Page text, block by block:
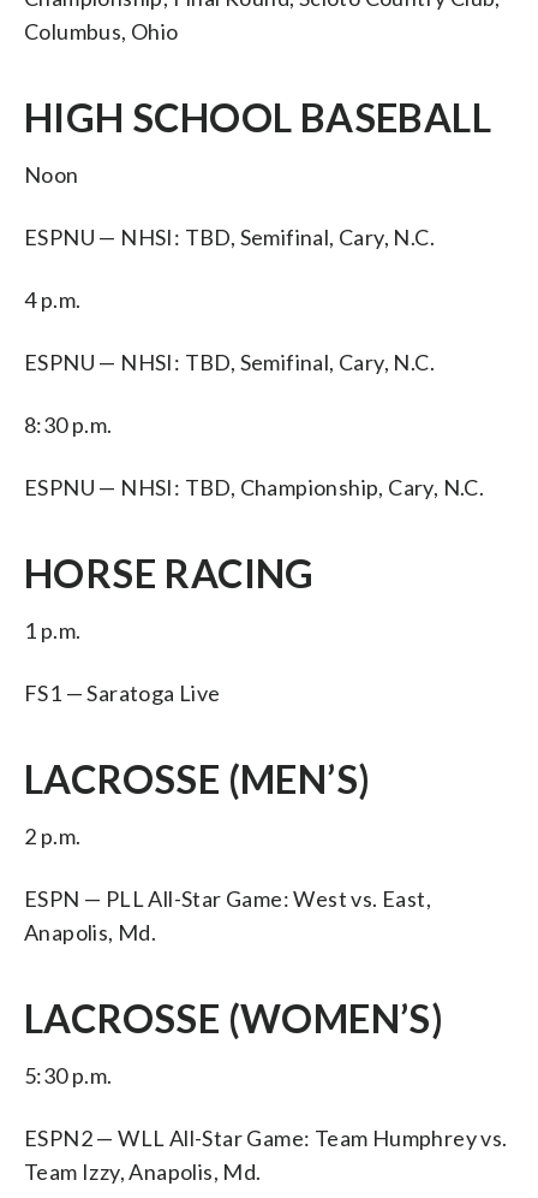
Columbus, Ohio
HIGH SCHOOL BASEBALL
Noon
ESPNU — NHSI: TBD, Semifinal, Cary, N.C.
4 p.m.
ESPNU — NHSI: TBD, Semifinal, Cary, N.C.
8:30 p.m.
ESPNU — NHSI: TBD, Championship, Cary, N.C.
HORSE RACING
1 p.m.
FS1 — Saratoga Live
LACROSSE (MEN’S)
2 p.m.
ESPN — PLL All-Star Game: West vs. East,
Anapolis, Md.
LACROSSE (WOMEN’S)
5:30 p.m.
ESPN2 — WLL All-Star Game: Team Humphrey vs.
Team Izzy, Anapolis, Md.